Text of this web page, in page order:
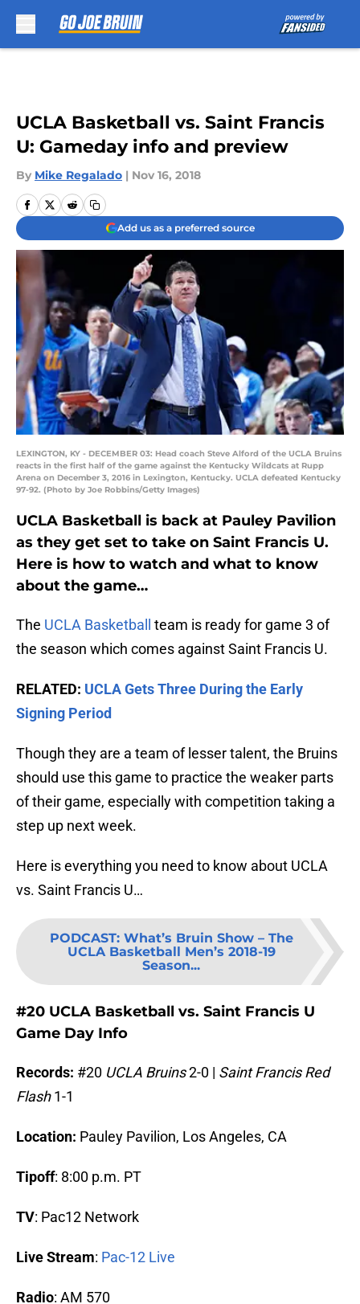
UCLA Basketball vs. Saint Francis
U: Gameday info and preview
By Mike Regalado | Nov 16, 2018
Add us as a preferred source
LEXINGTON, KY - DECEMBER 03: Head coach Steve Alford of the UCLA Bruins
reacts in the first half of the game against the Kentucky Wildcats at Rupp
Arena on December 3, 2016 in Lexington, Kentucky. UCLA defeated Kentucky
97-92. (Photo by Joe Robbins/Getty Images)
UCLA Basketball is back at Pauley Pavilion
as they get set to take on Saint Francis U.
Here is how to watch and what to know
about the game…
The UCLA Basketball
team is ready for game 3 of
the season which comes against Saint Francis U.
RELATED: UCLA Gets Three During the Early
Signing Period
Though they are a team of lesser talent, the Bruins
should use this game to practice the weaker parts
of their game, especially with competition taking a
step up next week.
Here is everything you need to know about UCLA
vs. Saint Francis U…
PODCAST: What’s Bruin Show – The
UCLA Basketball Men’s 2018-19
Season...
#20 UCLA Basketball vs. Saint Francis U
Game Day Info
Records: #20 UCLA Bruins2-0 | Saint Francis Red
Flash1-1
Location: Pauley Pavilion, Los Angeles, CA
Tipoff: 8:00 p.m. PT
TV: Pac12 Network
Live Stream: Pac-12 Live
Radio: AM 570